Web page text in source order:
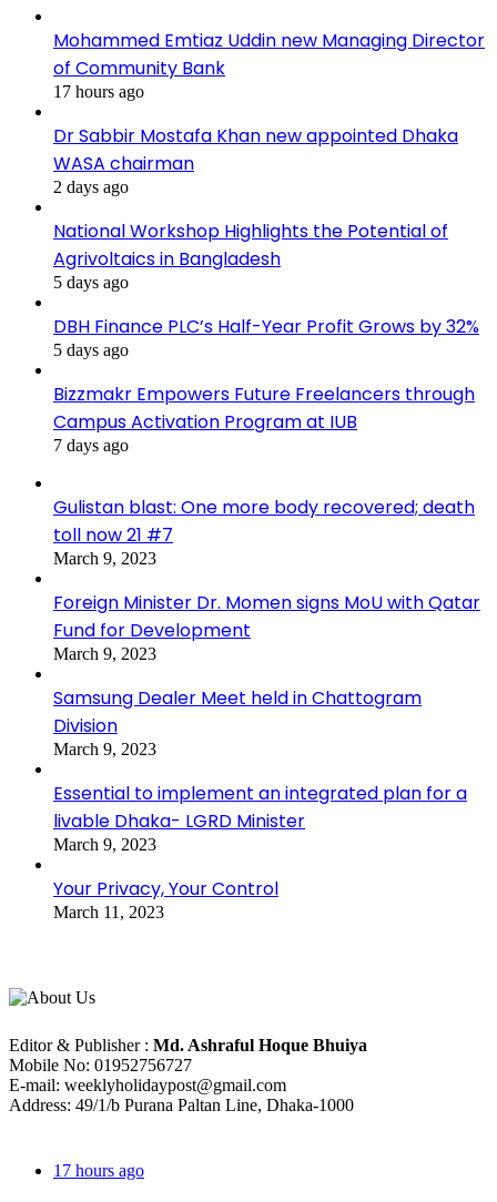
Mohammed Emtiaz Uddin new Managing Director
of Community Bank
17 hours ago
Dr Sabbir Mostafa Khan new appointed Dhaka
WASA chairman
2 days ago
National Workshop Highlights the Potential of
Agrivoltaics in Bangladesh
5 days ago
DBH Finance PLC’s Half-Year Profit Grows by 32%
5 days ago
Bizzmakr Empowers Future Freelancers through
Campus Activation Program at IUB
7 days ago
Gulistan blast: One more body recovered; death
toll now 21 #7
March 9, 2023
Foreign Minister Dr. Momen signs MoU with Qatar
Fund for Development
March 9, 2023
Samsung Dealer Meet held in Chattogram
Division
March 9, 2023
Essential to implement an integrated plan for a
livable Dhaka- LGRD Minister
March 9, 2023
Your Privacy, Your Control
March 11, 2023
Editor & Publisher : Md. Ashraful Hoque Bhuiya
Mobile No: 01952756727
E-mail: weeklyholidaypost@gmail.com
Address: 49/1/b Purana Paltan Line, Dhaka-1000
17 hours ago